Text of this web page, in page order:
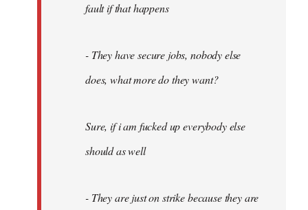
fault if that happens
- They have secure jobs, nobody else
does, what more do they want?
Sure, if i am fucked up everybody else
should as well
- They are just on strike because they are